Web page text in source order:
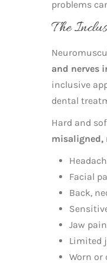
problems
The
and nerves
inclusive
dental
Hard and
misaligned,
Facial
Back,
Jaw pain
Limited
Worn or